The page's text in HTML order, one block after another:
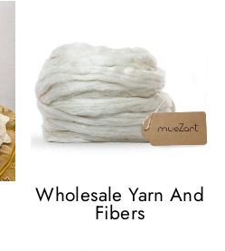
Wholesale Yarn And
Fibers